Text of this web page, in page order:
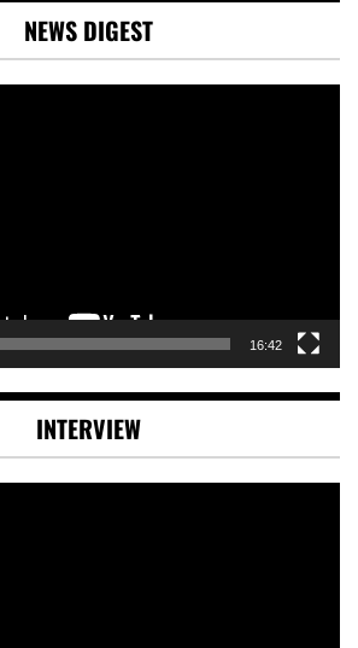
NEWS DIGEST
16:42
INTERVIEW